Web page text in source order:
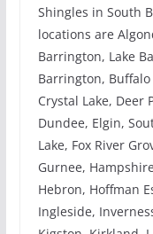
Shingles in South
locations are
Barrington, Lake
Barrington,
Crystal Lake, Deer
Dundee, Elgin,
Lake, Fox River
Gurnee,
Hebron, Hoffman
Ingleside,